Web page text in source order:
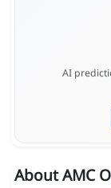
AI
About AMC